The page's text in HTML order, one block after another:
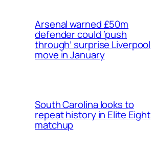
Arsenal warned £50m
defender could ‘push
through’ surprise Liverpool
move in January
South Carolina looks to
repeat history in Elite Eight
matchup